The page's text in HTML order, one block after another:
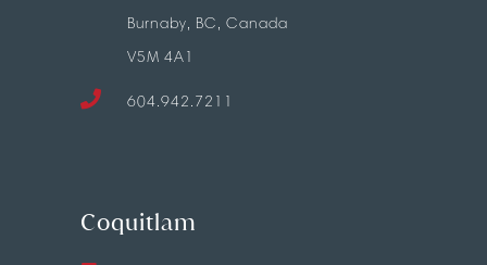
Burnaby, BC, Canada
V5M 4A1
604.942.7211
Coquitlam